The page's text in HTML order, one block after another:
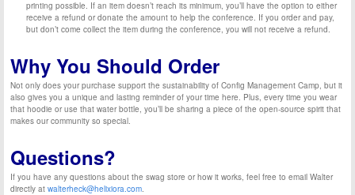
printing possible. If an item doesn’t reach its minimum, you’ll have the option to either
receive a refund or donate the amount to help the conference. If you order and pay,
but don’t come collect the item during the conference, you will not receive a refund.
Why You Should Order
Not only does your purchase support the sustainability of Config Management Camp, but it
also gives you a unique and lasting reminder of your time here. Plus, every time you wear
that hoodie or use that water bottle, you’ll be sharing a piece of the open-source spirit that
makes our community so special.
Questions?
If you have any questions about the swag store or how it works, feel free to email Walter
directly atwalterheck@helixiora.com.